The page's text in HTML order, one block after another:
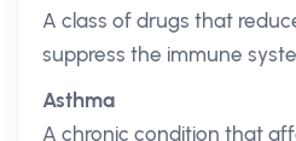
A class of drugs that
suppress the immune
Asthma
A chronic condition that